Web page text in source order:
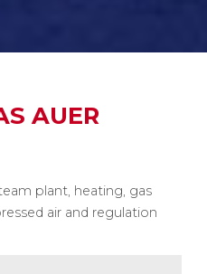
AUER
plant, heating, gas
air and regulation